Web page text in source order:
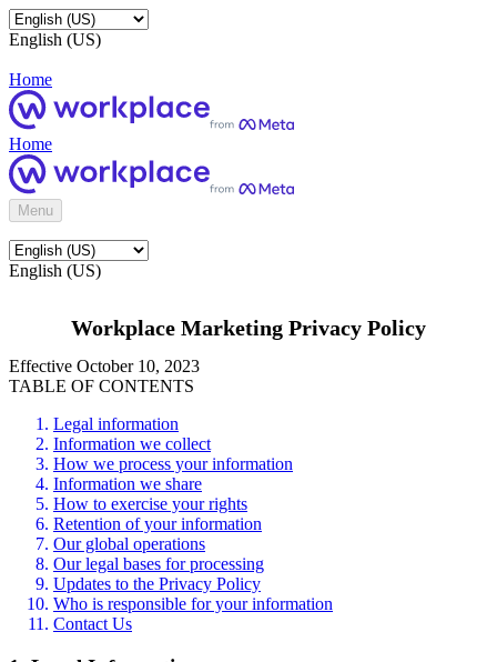
English (US)
Home
Home
Menu
English (US)
Workplace Marketing Privacy Policy
Effective October 10, 2023
TABLE OF CONTENTS
Legal information
Information we collect
How we process your information
Information we share
How to exercise your rights
Retention of your information
Our global operations
Our legal bases for processing
Updates to the Privacy Policy
Who is responsible for your information
Contact Us